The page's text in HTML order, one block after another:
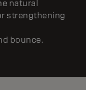
natural
strengthening
bounce.